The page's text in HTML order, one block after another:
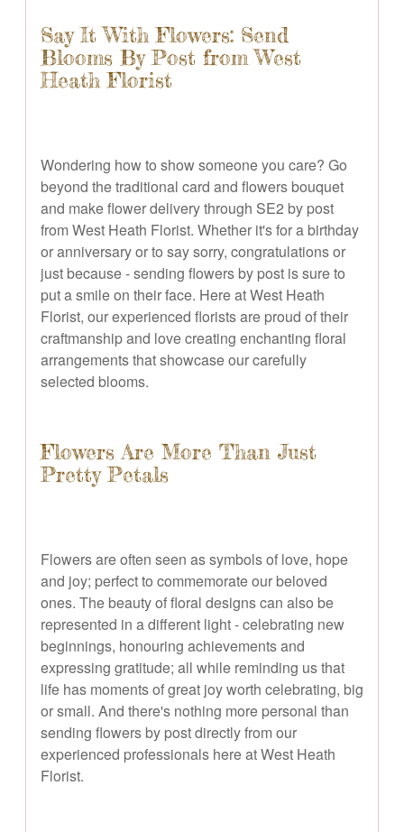
Say It With Flowers: Send
Blooms By Post from West
Heath Florist
Wondering how to show someone you care? Go
beyond the traditional card and flowers bouquet
and make flower delivery through SE2 by post
from West Heath Florist. Whether it's for a birthday
or anniversary or to say sorry, congratulations or
just because - sending flowers by post is sure to
put a smile on their face. Here at West Heath
Florist, our experienced florists are proud of their
craftmanship and love creating enchanting floral
arrangements that showcase our carefully
selected blooms.
Flowers Are More Than Just
Pretty Petals
Flowers are often seen as symbols of love, hope
and joy; perfect to commemorate our beloved
ones. The beauty of floral designs can also be
represented in a different light - celebrating new
beginnings, honouring achievements and
expressing gratitude; all while reminding us that
life has moments of great joy worth celebrating, big
or small. And there's nothing more personal than
sending flowers by post directly from our
experienced professionals here at West Heath
Florist.